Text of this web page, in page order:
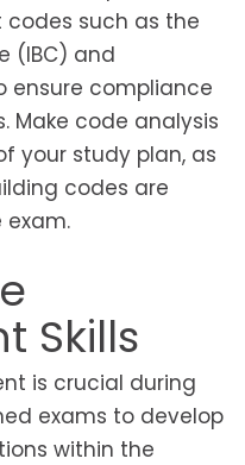
such as the
(IBC) and
ensure compliance
Make code analysis
your study plan, as
codes are
Skills
is crucial during
exams to develop
within the